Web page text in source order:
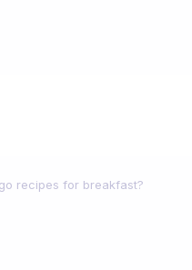
recipes for breakfast?